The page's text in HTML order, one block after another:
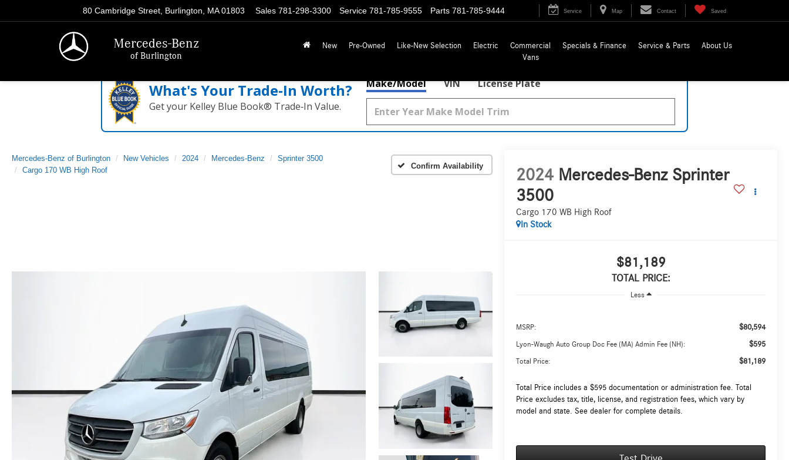
Mercedes-Benz
of Burlington
80 Cambridge Street, Burlington, MA 01803 Sales 781-298-3300 Service 781-785-9555 Parts 781-785-9444 Service Map Contact Saved
New Pre-Owned Like-New Selection Electric
Commercial
Vans
Specials & Finance Service & Parts About Us
What's Your Trade‑In Worth?
Get your Kelley Blue Book® Trade‑In Value.
Make/Model VIN License Plate
Mercedes-Benz of Burlington New Vehicles 2024 Mercedes-Benz
Sprinter 3500
Cargo 170 WB High Roof
Confirm Availability
2024 Mercedes-Benz Sprinter
3500
Cargo 170 WB High Roof
In Stock
$81,189
TOTAL PRICE:
Less
MSRP: $80,594
Lyon-Waugh Auto Group Doc Fee (MA) Admin Fee (NH): $595
Total Price: $81,189
Total Price includes a $595 documentation or administration fee. Total
Price excludes tax, title, license, and registration fees, which vary by
model and state. See dealer for complete details.